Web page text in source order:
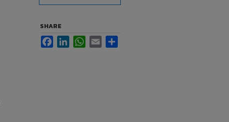
SHARE
FacebookLinkedInWhatsApp
Email